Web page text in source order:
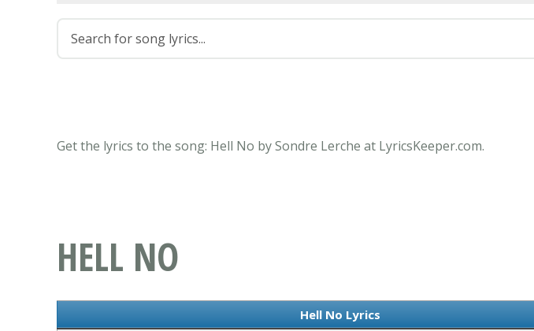
Get the lyrics to the song: Hell No by Sondre Lerche at LyricsKeeper.com.
HELL NO
Hell No Lyrics